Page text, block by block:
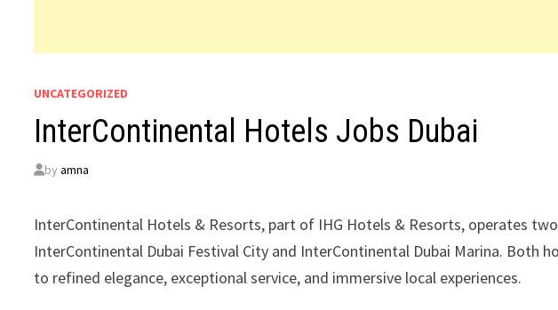
UNCATEGORIZED
InterContinental Hotels Jobs Dubai
byamna
InterContinental Hotels & Resorts, part of IHG Hotels & Resorts, operates
InterContinental Dubai Festival City and InterContinental Dubai Marina. Both
to refined elegance, exceptional service, and immersive local experiences.​